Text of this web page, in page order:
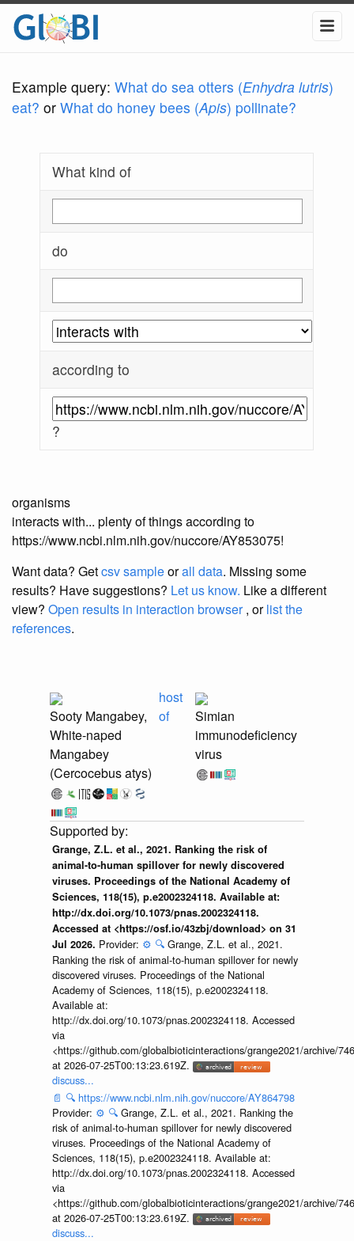
Example query: What do sea otters (Enhydra lutris)
eat? or What do honey bees (Apis) pollinate?
What kind of
do
according to
?
organisms
interacts with... plenty of things according to
https://www.ncbi.nlm.nih.gov/nuccore/AY853075!
Want data? Getcsv sampleorall data. Missing some
results? Have suggestions? Let us know. Like a different
view? Open results in interaction browser, orlist the
references.
Sooty Mangabey,
White-naped
Mangabey
(Cercocebus atys)
host
of
Simian
immunodeficiency
virus
Grange, Z.L. et al., 2021. Ranking the risk of
animal-to-human spillover for newly discovered
viruses. Proceedings of the National Academy of
Sciences, 118(15), p.e2002324118. Available at:
http://dx.doi.org/10.1073/pnas.2002324118.
Accessed at <https://osf.io/43zbj/download> on 31
Jul 2026. Provider: ⚙️ 🔍 Grange, Z.L. et al., 2021.
Ranking the risk of animal-to-human spillover for newly
discovered viruses. Proceedings of the National
Academy of Sciences, 118(15), p.e2002324118.
Available at:
http://dx.doi.org/10.1073/pnas.2002324118. Accessed
via
<https://github.com/globalbioticinteractions/grange2021/archive/
at 2026-07-25T00:13:23.619Z.
discuss...
📄 🔍 https://www.ncbi.nlm.nih.gov/nuccore/AY864798
Provider: ⚙️ 🔍 Grange, Z.L. et al., 2021. Ranking the
risk of animal-to-human spillover for newly discovered
viruses. Proceedings of the National Academy of
Sciences, 118(15), p.e2002324118. Available at:
http://dx.doi.org/10.1073/pnas.2002324118. Accessed
via
<https://github.com/globalbioticinteractions/grange2021/archive/
at 2026-07-25T00:13:23.619Z.
discuss...